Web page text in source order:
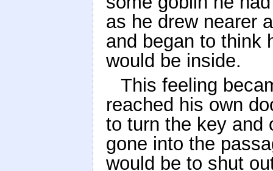
as he drew nearer
and began to think
would be inside.
This feeling
reached his own
to turn the key and
gone into the
would be to shut